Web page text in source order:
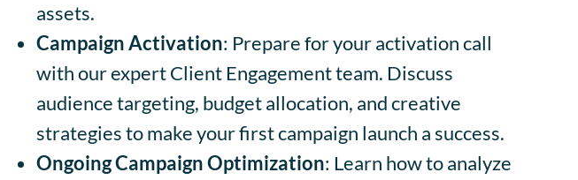
assets.
Campaign Activation: Prepare for your activation call
with our expert Client Engagement team. Discuss
audience targeting, budget allocation, and creative
strategies to make your first campaign launch a success.
Ongoing Campaign Optimization: Learn how to analyze